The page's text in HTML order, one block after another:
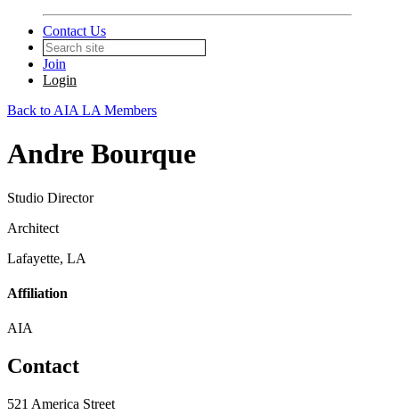
Contact Us
Join
Login
Back to AIA LA Members
Andre Bourque
Studio Director
Architect
Lafayette, LA
Affiliation
AIA
Contact
521 America Street